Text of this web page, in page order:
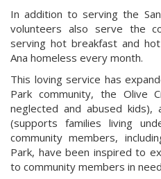
In addition to serving the
volunteers also serve the
serving hot breakfast and
Ana homeless every month.
This loving service has
Park community, the Olive
neglected and abused kids),
(supports families living
community members,
Park, have been inspired to
to community members in